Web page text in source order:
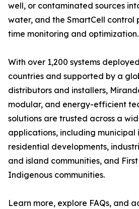
well, or contaminated sources
water, and the SmartCell
time monitoring and optimization.
With over 1,200 systems
countries and supported by a
distributors and installers,
modular, and energy-efficient
solutions are trusted across a
applications, including municipal
residential developments,
and island communities, and
Indigenous communities.
Learn more, explore FAQs, and